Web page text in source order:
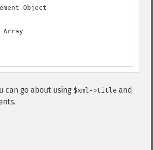
Object
Array
can go about using $xml->title and